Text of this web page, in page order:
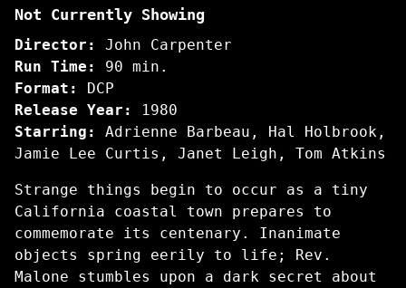
Fog
Not Currently Showing
Director:
John Carpenter
Run Time:
90 min.
Format:
DCP
Release Year:
1980
Starring:
Adrienne Barbeau, Hal Holbrook,
Jamie Lee Curtis, Janet Leigh, Tom Atkins
Strange things begin to occur as a tiny
California coastal town prepares to
commemorate its centenary. Inanimate
objects spring eerily to life; Rev.
Malone stumbles upon a dark secret about